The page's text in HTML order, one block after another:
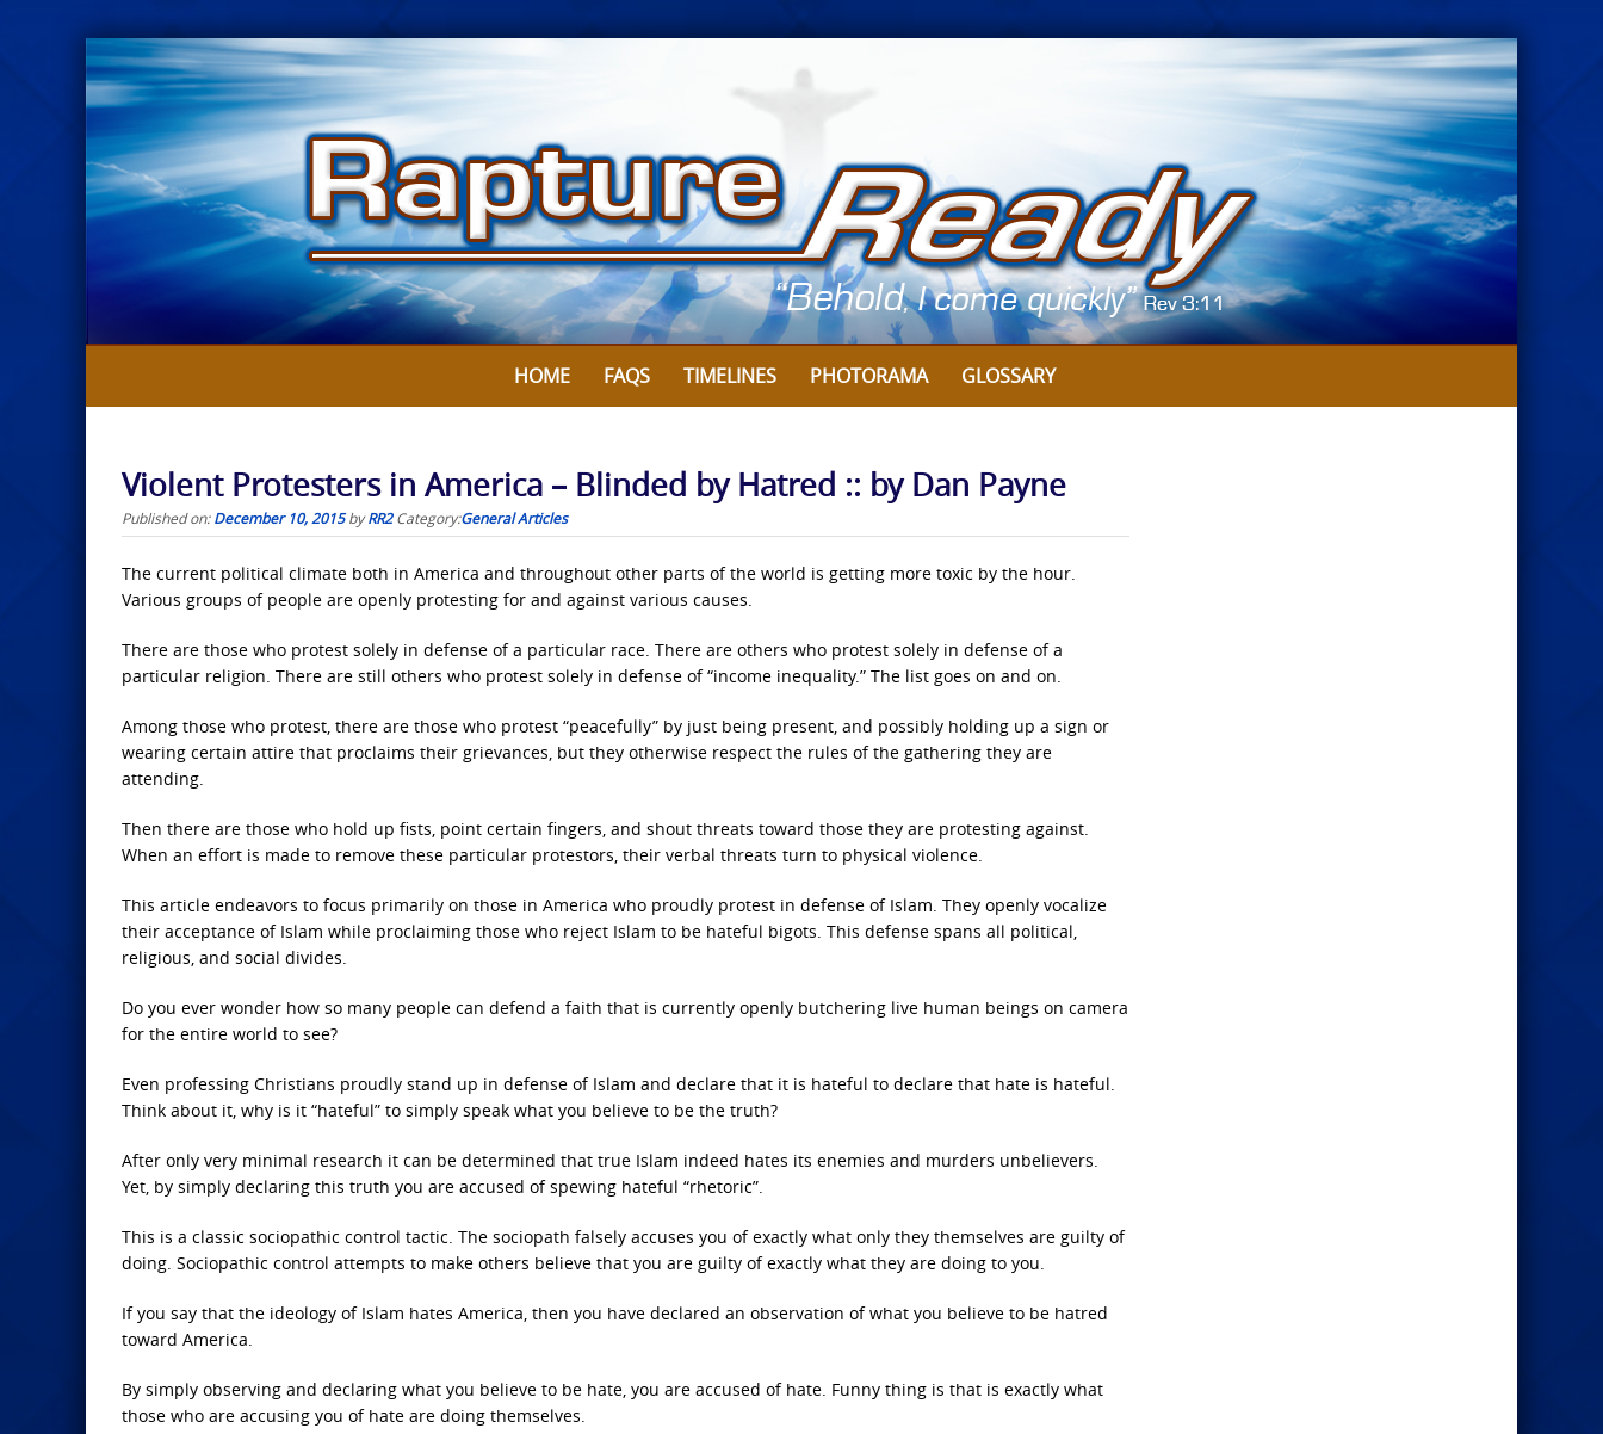
Skip
to
content
HOME FAQS TIMELINES PHOTORAMA GLOSSARY
Violent Protesters in America – Blinded by Hatred :: by Dan Payne
Published on:December 10, 2015byRR2 Category:General Articles
The current political climate both in America and throughout other parts of the world is getting more toxic by the hour.
Various groups of people are openly protesting for and against various causes.
There are those who protest solely in defense of a particular race. There are others who protest solely in defense of a
particular religion. There are still others who protest solely in defense of “income inequality.” The list goes on and on.
Among those who protest, there are those who protest “peacefully” by just being present, and possibly holding up a sign or
wearing certain attire that proclaims their grievances, but they otherwise respect the rules of the gathering they are
attending.
Then there are those who hold up fists, point certain fingers, and shout threats toward those they are protesting against.
When an effort is made to remove these particular protestors, their verbal threats turn to physical violence.
This article endeavors to focus primarily on those in America who proudly protest in defense of Islam. They openly vocalize
their acceptance of Islam while proclaiming those who reject Islam to be hateful bigots. This defense spans all political,
religious, and social divides.
Do you ever wonder how so many people can defend a faith that is currently openly butchering live human beings on camera
for the entire world to see?
Even professing Christians proudly stand up in defense of Islam and declare that it is hateful to declare that hate is hateful.
Think about it, why is it “hateful” to simply speak what you believe to be the truth?
After only very minimal research it can be determined that true Islam indeed hates its enemies and murders unbelievers.
Yet, by simply declaring this truth you are accused of spewing hateful “rhetoric”.
This is a classic sociopathic control tactic. The sociopath falsely accuses you of exactly what only they themselves are guilty of
doing. Sociopathic control attempts to make others believe that you are guilty of exactly what they are doing to you.
If you say that the ideology of Islam hates America, then you have declared an observation of what you believe to be hatred
toward America.
By simply observing and declaring what you believe to be hate, you are accused of hate. Funny thing is that is exactly what
those who are accusing you of hate are doing themselves.